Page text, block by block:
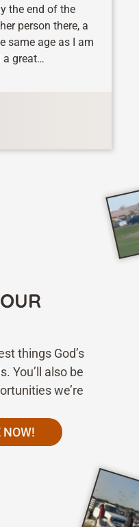
the end of the
person there, a
same age as I am
a great
parents do not
and he was
things God’s
You’ll also be
we’re
NOW!